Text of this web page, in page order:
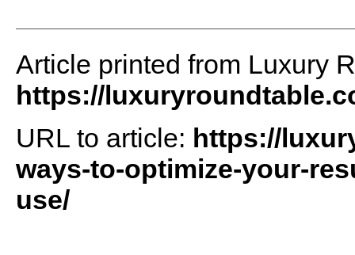
Article printed from Luxury
https://
URL to article: https://
ways-to-optimize-your-
use/